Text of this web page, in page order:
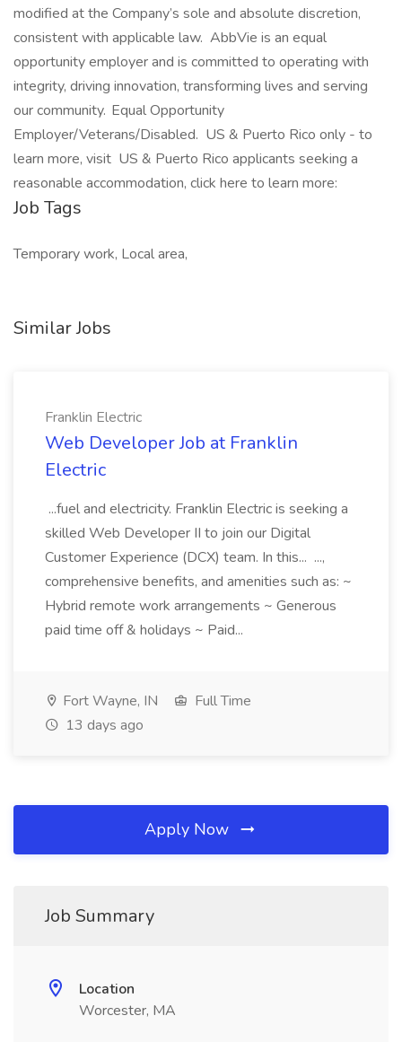
modified at the Company’s sole and absolute discretion,
consistent with applicable law. AbbVie is an equal
opportunity employer and is committed to operating with
integrity, driving innovation, transforming lives and serving
our community. Equal Opportunity
Employer/Veterans/Disabled. US & Puerto Rico only - to
learn more, visit US & Puerto Rico applicants seeking a
reasonable accommodation, click here to learn more:
Job Tags
Temporary work, Local area,
Similar Jobs
Franklin Electric
Web Developer Job at Franklin
Electric
...fuel and electricity. Franklin Electric is seeking a
skilled Web Developer II to join our Digital
Customer Experience (DCX) team. In this... ...,
comprehensive benefits, and amenities such as: ~
Hybrid remote work arrangements ~ Generous
paid time off & holidays ~ Paid...
Fort Wayne, IN
Full Time
13 days ago
Apply Now
Job Summary
Location
Worcester, MA